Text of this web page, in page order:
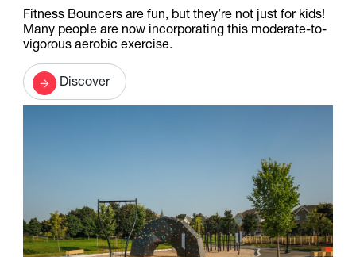
Fitness Bouncers are fun, but they’re not just for kids!
Many people are now incorporating this moderate-to-
vigorous aerobic exercise.
Discover